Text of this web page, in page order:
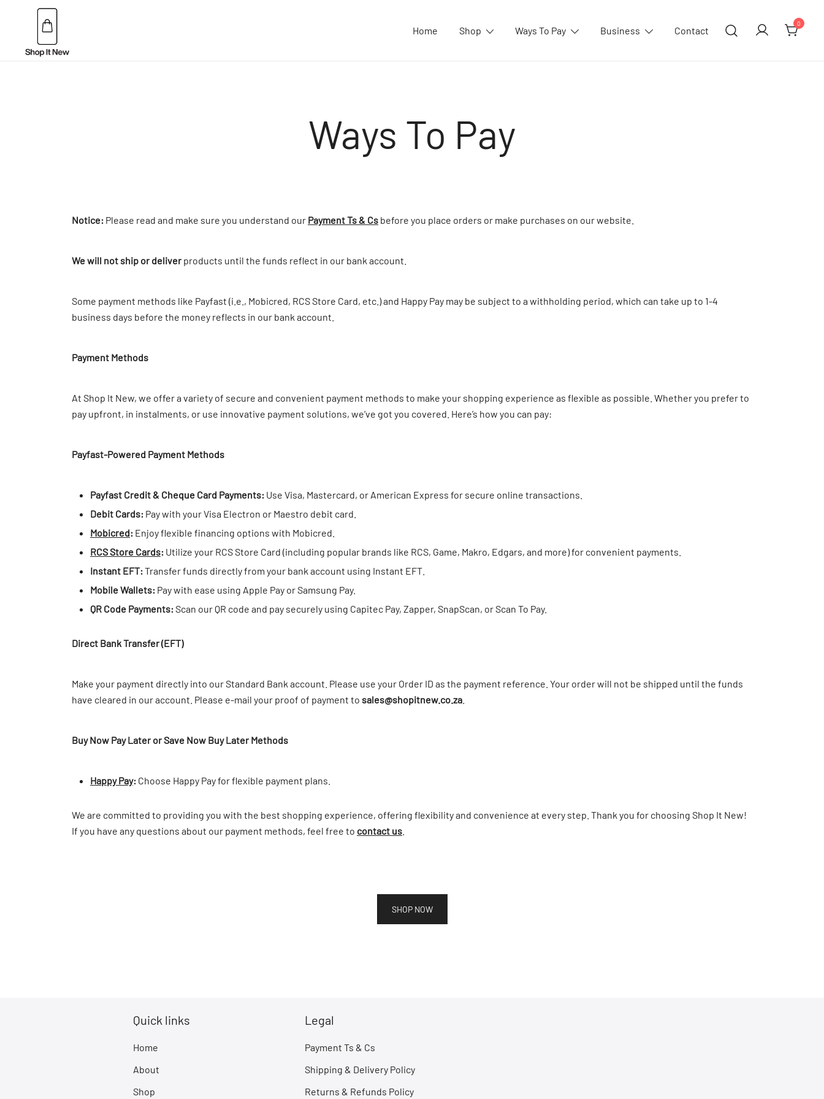
Home Shop Ways To Pay Business Contact
0
Ways To Pay
Notice: Please read and make sure you understand our Payment Ts & Cs before you place orders or make purchases on our website.
We will not ship or deliver products until the funds reflect in our bank account.
Some payment methods like Payfast (i.e., Mobicred, RCS Store Card, etc.) and Happy Pay may be subject to a withholding period, which can take up to 1-4
business days before the money reflects in our bank account.
Payment Methods
At Shop It New, we offer a variety of secure and convenient payment methods to make your shopping experience as flexible as possible. Whether you prefer to
pay upfront, in instalments, or use innovative payment solutions, we’ve got you covered. Here’s how you can pay:
Payfast-Powered Payment Methods
Payfast Credit & Cheque Card Payments: Use Visa, Mastercard, or American Express for secure online transactions.
Debit Cards: Pay with your Visa Electron or Maestro debit card.
Mobicred: Enjoy flexible financing options with Mobicred.
RCS Store Cards: Utilize your RCS Store Card (including popular brands like RCS, Game, Makro, Edgars, and more) for convenient payments.
Instant EFT:Transfer funds directly from your bank account using Instant EFT.
Mobile Wallets: Pay with ease using Apple Pay or Samsung Pay.
QR Code Payments:Scan our QR code and pay securely using Capitec Pay, Zapper, SnapScan, or Scan To Pay.
Direct Bank Transfer (EFT)
Make your payment directly into our Standard Bank account. Please use your Order ID as the payment reference. Your order will not be shipped until the funds
have cleared in our account. Please e-mail your proof of payment to sales@shopitnew.co.za
Buy Now Pay Later or Save Now Buy Later Methods
Happy Pay: Choose Happy Pay for flexible payment plans.
We are committed to providing you with the best shopping experience, offering flexibility and convenience at every step. Thank you for choosing Shop It New!
If you have any questions about our payment methods, feel free to contact us
SHOP NOW
Quick links
Home
About
Shop
Legal
Payment Ts & Cs
Shipping & Delivery Policy
Returns & Refunds Policy